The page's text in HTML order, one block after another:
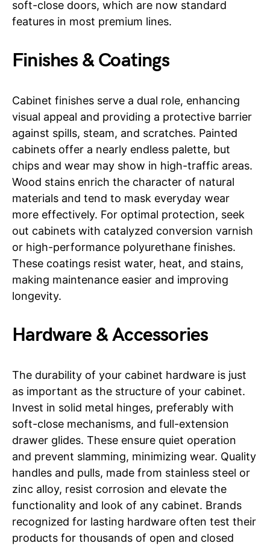
soft-close doors, which are now standard
features in most premium lines.
Finishes & Coatings
Cabinet finishes serve a dual role, enhancing
visual appeal and providing a protective barrier
against spills, steam, and scratches. Painted
cabinets offer a nearly endless palette, but
chips and wear may show in high-traffic areas.
Wood stains enrich the character of natural
materials and tend to mask everyday wear
more effectively. For optimal protection, seek
out cabinets with catalyzed conversion varnish
or high-performance polyurethane finishes.
These coatings resist water, heat, and stains,
making maintenance easier and improving
longevity.
Hardware & Accessories
The durability of your cabinet hardware is just
as important as the structure of your cabinet.
Invest in solid metal hinges, preferably with
soft-close mechanisms, and full-extension
drawer glides. These ensure quiet operation
and prevent slamming, minimizing wear. Quality
handles and pulls, made from stainless steel or
zinc alloy, resist corrosion and elevate the
functionality and look of any cabinet. Brands
recognized for lasting hardware often test their
products for thousands of open and closed